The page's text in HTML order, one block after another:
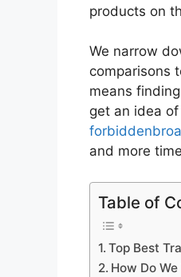
products on
We narrow
comparisons
means
get an idea
and more
Table of
Top Best
How Do